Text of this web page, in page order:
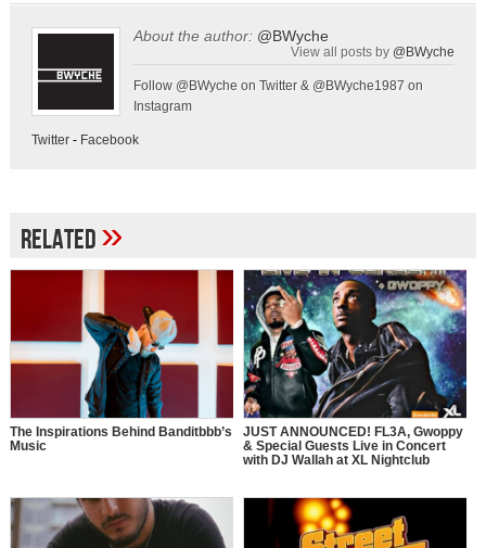
About the author: @BWyche
View all posts by @BWyche
Follow @BWyche on Twitter & @BWyche1987 on
Instagram
Twitter- Facebook
Related»
The Inspirations Behind Banditbbb’s
Music
JUST ANNOUNCED! FL3A, Gwoppy
& Special Guests Live in Concert
with DJ Wallah at XL Nightclub